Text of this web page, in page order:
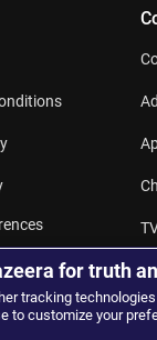
for truth
tracking
to customize your